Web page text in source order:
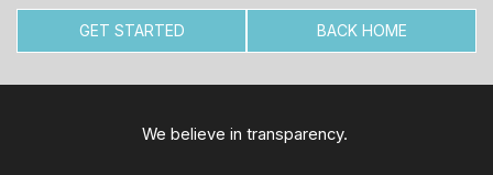
GET STARTED BACK HOME
We believe in transparency.